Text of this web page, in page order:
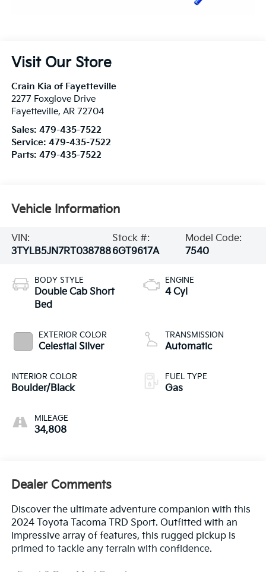
Visit Our Store
Crain Kia of Fayetteville
2277 Foxglove Drive
Fayetteville, AR 72704
Sales: 479-435-7522
Service: 479-435-7522
Parts: 479-435-7522
Vehicle Information
VIN:
3TYLB5JN7RT038788
Stock #:
6GT9617A
Model Code:
7540
BODY STYLE
Double Cab Short
Bed
EXTERIOR COLOR
Celestial Silver
INTERIOR COLOR
Boulder/Black
MILEAGE
34,808
ENGINE
4 Cyl
TRANSMISSION
Automatic
FUEL TYPE
Gas
Dealer Comments
Discover the ultimate adventure companion with this
2024 Toyota Tacoma TRD Sport. Outfitted with an
impressive array of features, this rugged pickup is
primed to tackle any terrain with confidence.